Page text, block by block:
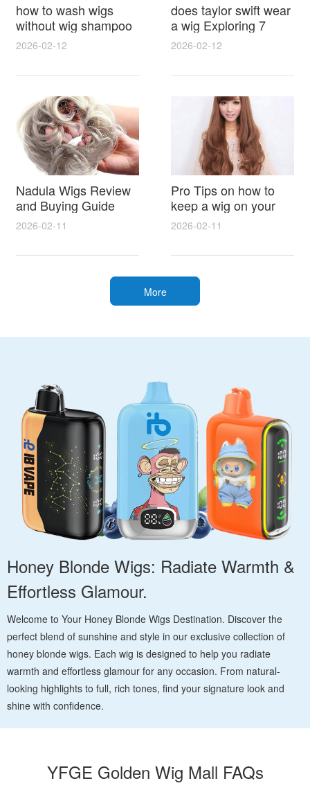
how to wash wigs
without wig shampoo
using everyday
household items
gentle techniques and
synthetic and human
hair
2026-02-12
does taylor swift wear
a wig Exploring 7
Myths, Onstage
Styling and Real Life
Hair Evidence
2026-02-12
Nadula Wigs Review
and Buying Guide
with Pro Styling and
Maintenance Tips
2026-02-11
Pro Tips on how to
keep a wig on your
head 9 Easy No Slip
Methods for All Day
Comfort
2026-02-11
More
Honey Blonde Wigs: Radiate Warmth &
Effortless Glamour.
Welcome to Your Honey Blonde Wigs Destination. Discover the
perfect blend of sunshine and style in our exclusive collection of
honey blonde wigs. Each wig is designed to help you radiate
warmth and effortless glamour for any occasion. From natural-
looking highlights to full, rich tones, find your signature look and
shine with confidence.
YFGE Golden Wig Mall FAQs